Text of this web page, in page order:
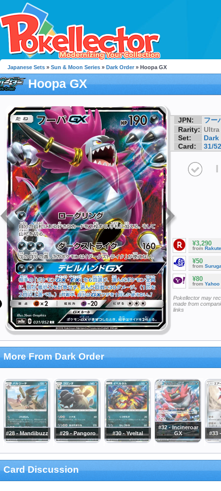
Japanese Sets » Sun & Moon Series » Dark Order » Hoopa GX
Hoopa GX
JPN:
フー
Rarity: Ultra
Set:
Dark
Card:
31/52
I
¥3,290
from
¥50
from
¥80
from Yahoo
Pokellector may
made from
links
More From Dark Order
#28 - Mandibuzz #29 - Pangoro #30 - Yveltal
#32 - Incineroar
GX
#33
Card Discussion